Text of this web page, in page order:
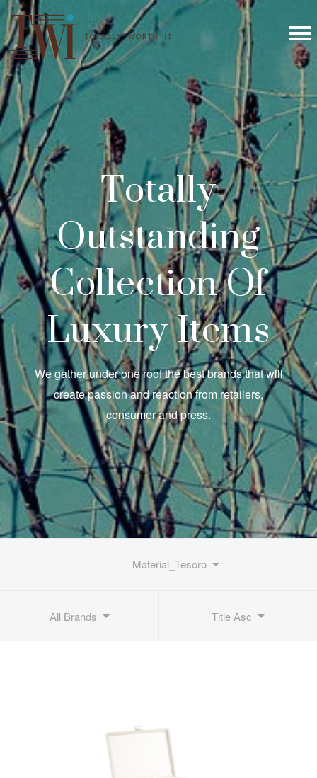
Totally
Outstanding
Collection Of
Luxury Items
We gather under one roof the best brands that will
create passion and reaction from retailers,
consumer and press.